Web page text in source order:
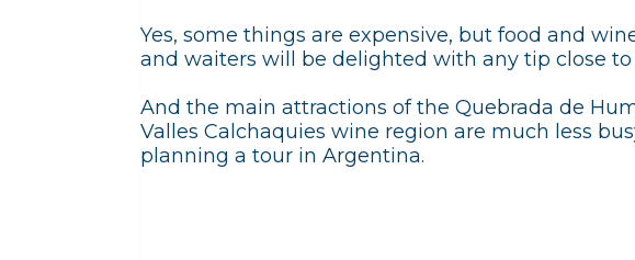
Yes, some things are expensive, but food and
and waiters will be delighted with any tip close to
And the main attractions of the Quebrada de
Valles Calchaquies wine region are much less
planning a tour in Argentina.